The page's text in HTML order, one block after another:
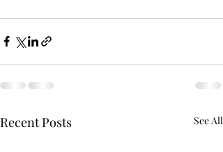
Recent Posts See All